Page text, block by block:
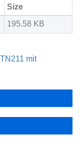
Size
195.58 KB
mit